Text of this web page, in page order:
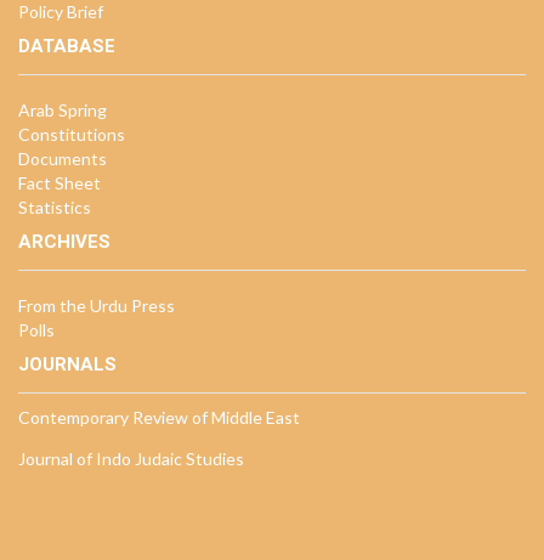
Policy Brief
DATABASE
Arab Spring
Constitutions
Documents
Fact Sheet
Statistics
ARCHIVES
From the Urdu Press
Polls
JOURNALS
Contemporary Review of Middle East
Journal of Indo Judaic Studies